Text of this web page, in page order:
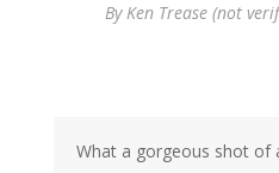
ByKen Trease (not
What a gorgeous shot of